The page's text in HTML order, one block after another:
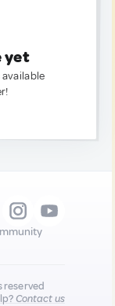
yet
available
reserved
Contact us